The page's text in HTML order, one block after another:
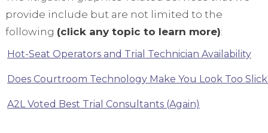
provide include but are not limited to the
following (click any topic to learn more):
Hot-Seat Operators and Trial Technician Availability
Does Courtroom Technology Make You Look Too
A2L Voted Best Trial Consultants (Again)